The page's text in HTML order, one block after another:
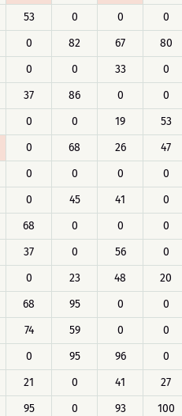
53 0 0 0
0 82 67 80
0 0 33 0
37 86 0 0
0 0 19 53
0 68 26 47
0 0 0 0
0 45 41 0
68 0 0 0
37 0 56 0
0 23 48 20
68 95 0 0
74 59 0 0
0 95 96 0
21 0 41 27
95 0 93 100